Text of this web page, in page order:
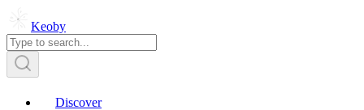
Keoby
Discover